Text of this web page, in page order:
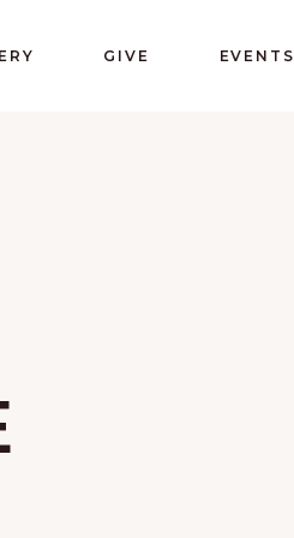
GIVE EVENTS